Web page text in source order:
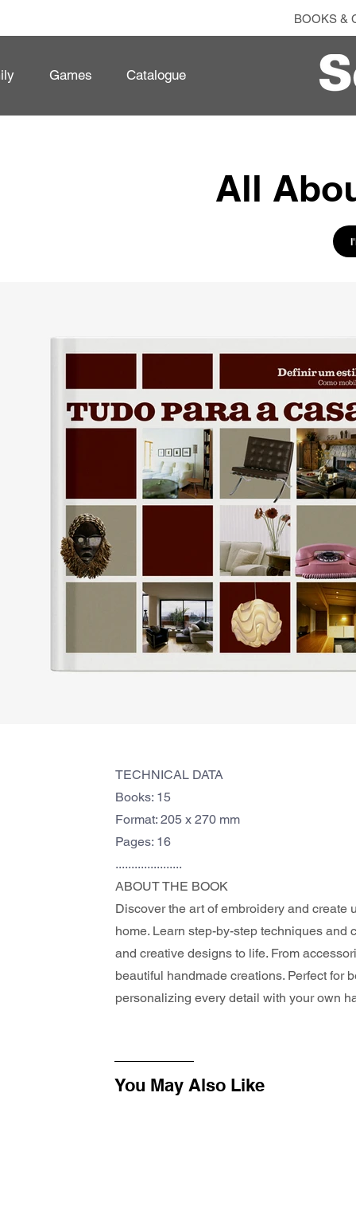
BOOKS &
Games Catalogue
All
TECHNICAL DATA
Books: 15
Format: 205 x 270 mm
Pages: 16
.....................
ABOUT THE BOOK
Discover the art of embroidery and
home. Learn step-by-step techniques
and creative designs to life. From
beautiful handmade creations. Perfect
personalizing every detail with your own
You May Also Like